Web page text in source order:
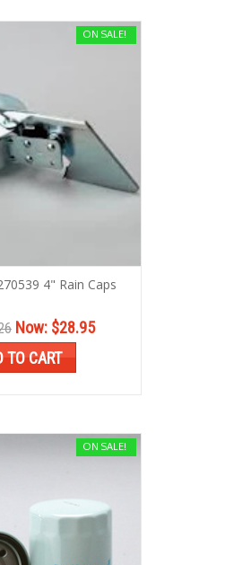
ON SALE!
4" Rain Caps
Now: $28.95
TO CART
ON SALE!